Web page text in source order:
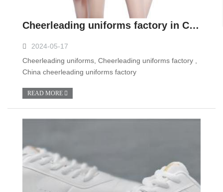
Cheerleading uniforms factory in China
2024-05-17
Cheerleading uniforms, Cheerleading uniforms factory ,
China cheerleading uniforms factory
READ MORE